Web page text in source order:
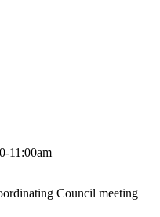
11:00am
Council meeting